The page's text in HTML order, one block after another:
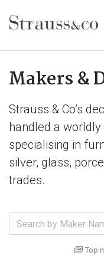
Main
Makers &
Strauss & Co’s
handled a
specialising in
silver, glass,
trades.
Top